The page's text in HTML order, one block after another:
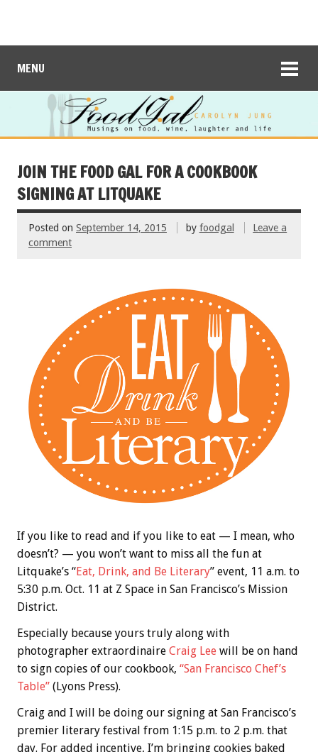
MENU
JOIN THE FOOD GAL FOR A COOKBOOK
SIGNING AT LITQUAKE
Posted on September 14, 2015 by foodgal
Leave a
comment
If you like to read and if you like to eat — I mean, who
doesn’t? — you won’t want to miss all the fun at
Litquake’s “Eat, Drink, and Be Literary” event, 11 a.m. to
5:30 p.m. Oct. 11 at Z Space in San Francisco’s Mission
District.
Especially because yours truly along with
photographer extraordinaire Craig Lee will be on hand
to sign copies of our cookbook, “San Francisco Chef’s
Table” (Lyons Press).
Craig and I will be doing our signing at San Francisco’s
premier literary festival from 1:15 p.m. to 2 p.m. that
day. For added incentive, I’m bringing cookies baked